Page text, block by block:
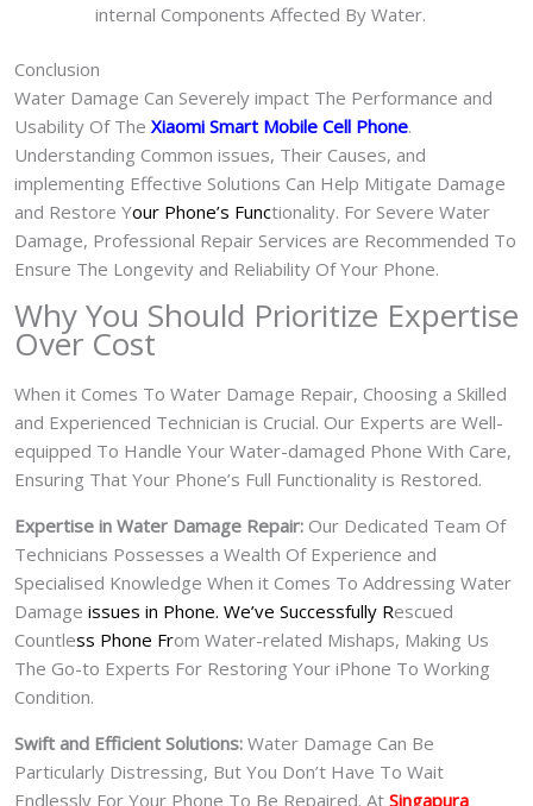
internal Components Affected By Water.
Conclusion
Water Damage Can Severely impact The Performance and
Usability Of The Xiaomi Smart Mobile Cell Phone.
Understanding Common issues, Their Causes, and
implementing Effective Solutions Can Help Mitigate Damage
and Restore Your Phone’s Functionality. For Severe Water
Damage, Professional Repair Services are Recommended To
Ensure The Longevity and Reliability Of Your Phone.
Why You Should Prioritize Expertise
Over Cost
When it Comes To Water Damage Repair, Choosing a Skilled
and Experienced Technician is Crucial. Our Experts are Well-
equipped To Handle Your Water-damaged Phone With Care,
Ensuring That Your Phone’s Full Functionality is Restored.
Expertise in Water Damage Repair: Our Dedicated Team Of
Technicians Possesses a Wealth Of Experience and
Specialised Knowledge When it Comes To Addressing Water
Damage issues in Phone. We’ve Successfully Rescued
Countless Phone From Water-related Mishaps, Making Us
The Go-to Experts For Restoring Your iPhone To Working
Condition.
Swift and Efficient Solutions: Water Damage Can Be
Particularly Distressing, But You Don’t Have To Wait
Endlessly For Your Phone To Be Repaired. At Singapura